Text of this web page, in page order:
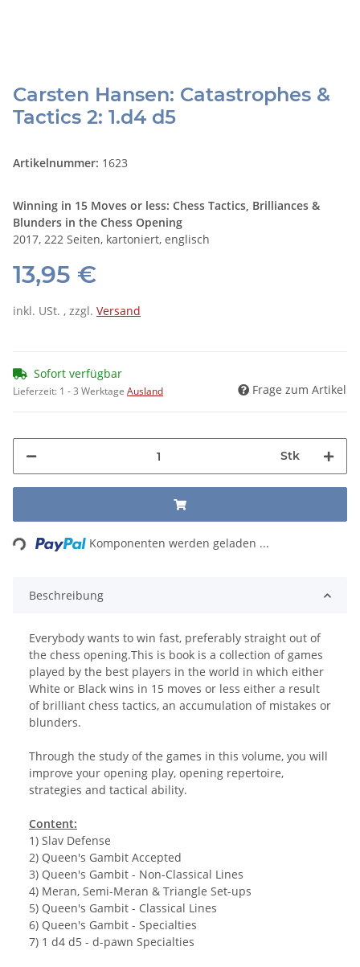
Carsten Hansen: Catastrophes &
Tactics 2: 1.d4 d5
Artikelnummer: 1623
Winning in 15 Moves or less: Chess Tactics, Brilliances &
Blunders in the Chess Opening
2017, 222 Seiten, kartoniert, englisch
13,95 €
inkl. USt. , zzgl. Versand
Sofort verfügbar
Lieferzeit: 1 - 3 Werktage Ausland Frage zum Artikel
Stk
Loading... Komponenten werden geladen ...
Beschreibung
Everybody wants to win fast, preferably straight out of
the chess opening.This is book is a collection of games
played by the best players in the world in which either
White or Black wins in 15 moves or less either a result
of brilliant chess tactics, an accumulation of mistakes or
blunders.
Through the study of the games in this volume, you will
improve your opening play, opening repertoire,
strategies and tactical ability.
Content:
1) Slav Defense
2) Queen's Gambit Accepted
3) Queen's Gambit - Non-Classical Lines
4) Meran, Semi-Meran & Triangle Set-ups
5) Queen's Gambit - Classical Lines
6) Queen's Gambit - Specialties
7) 1 d4 d5 - d-pawn Specialties